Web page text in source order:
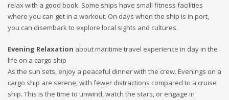
relax with a good book. Some ships have small fitness facilities
where you can get in a workout. On days when the ship is in port,
you can disembark to explore local sights and cultures.
Evening Relaxation about maritime travel experience in day in the
life on a cargo ship
As the sun sets, enjoy a peaceful dinner with the crew. Evenings on a
cargo ship are serene, with fewer distractions compared to a cruise
ship. This is the time to unwind, watch the stars, or engage in